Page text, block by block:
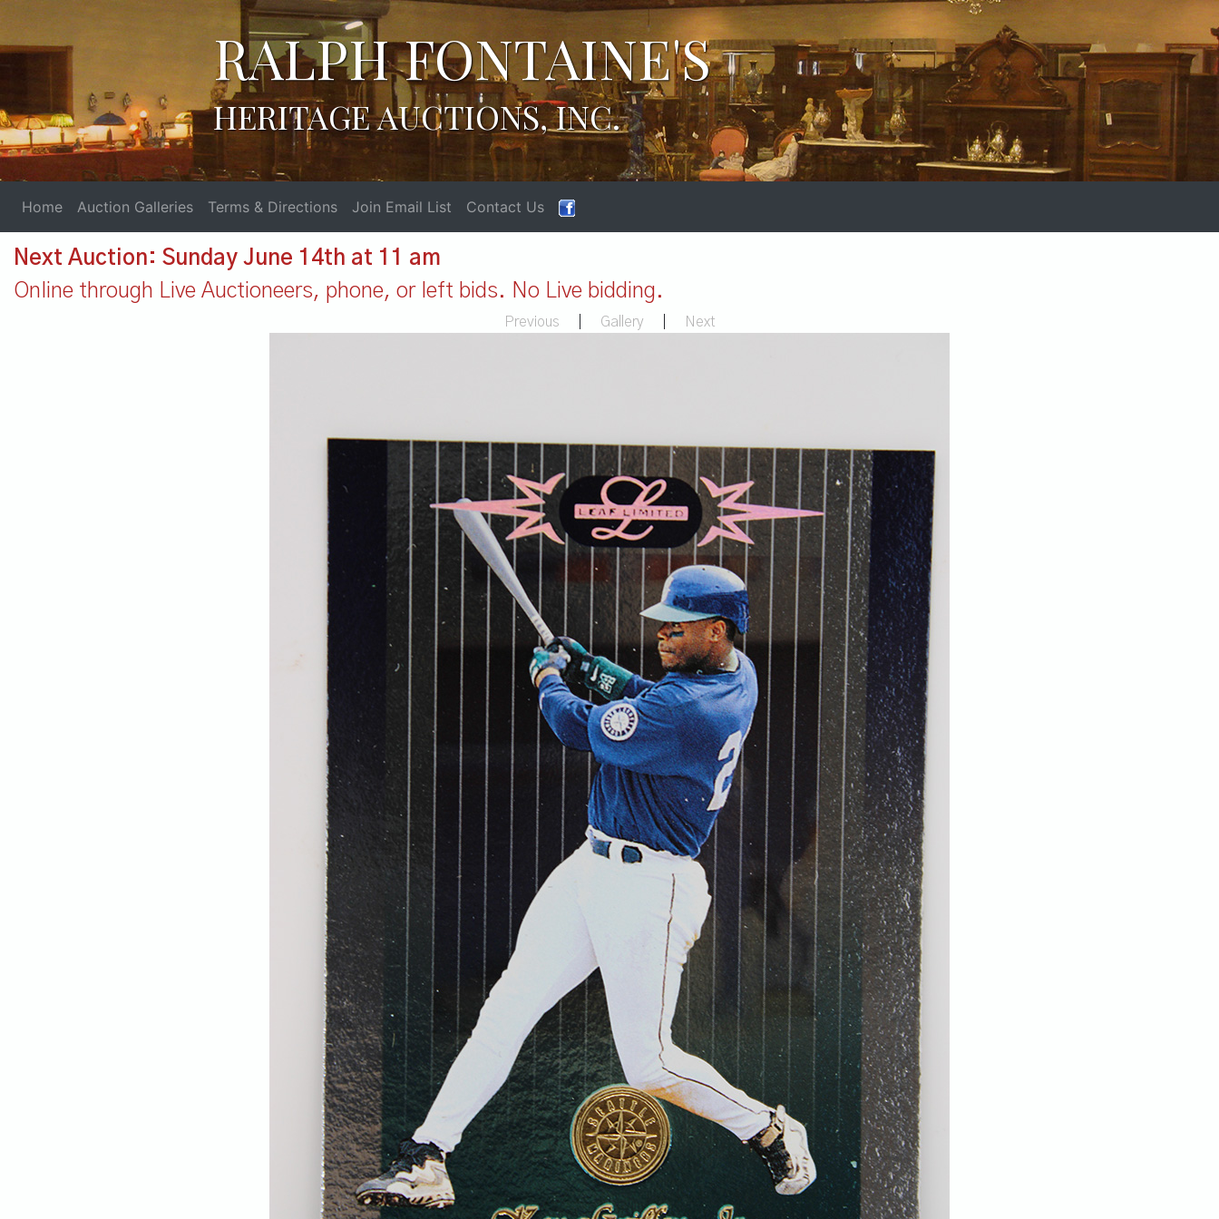
RALPH FONTAINE'S
HERITAGE AUCTIONS, INC.
Home Auction Galleries Terms & Directions Join Email List Contact Us
Next Auction: Sunday June 14th at 11 am
Online through Live Auctioneers, phone, or left bids. No Live bidding.
Previous Gallery Next